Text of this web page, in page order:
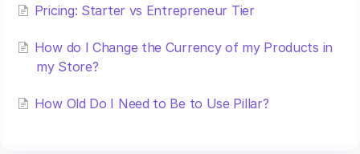
Settings
Pricing: Starter vs Entrepreneur Tier
How do I Change the Currency of my Products in
my Store?
How Old Do I Need to Be to Use Pillar?